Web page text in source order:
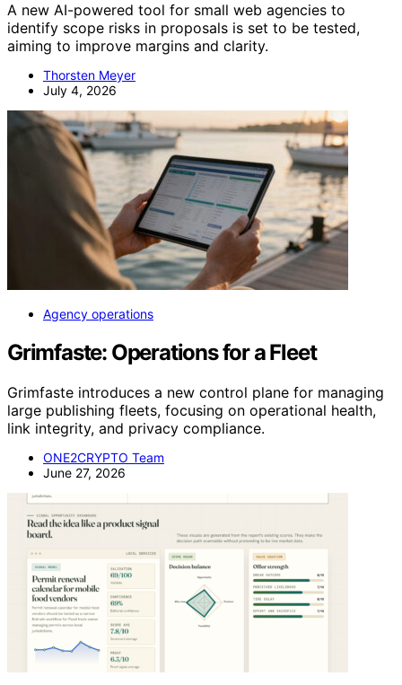
A new AI-powered tool for small web agencies to
identify scope risks in proposals is set to be tested,
aiming to improve margins and clarity.
Thorsten Meyer
July 4, 2026
Agency operations
Grimfaste: Operations for a Fleet
Grimfaste introduces a new control plane for managing
large publishing fleets, focusing on operational health,
link integrity, and privacy compliance.
ONE2CRYPTO Team
June 27, 2026